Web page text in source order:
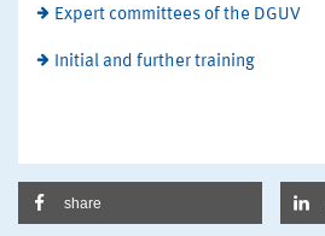
Expert committees of the DGUV
Initial and further training
share